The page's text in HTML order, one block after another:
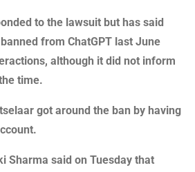
to the lawsuit but has said
from ChatGPT last June
although it did not inform
time.
got around the ban by having
Sharma said on Tuesday that